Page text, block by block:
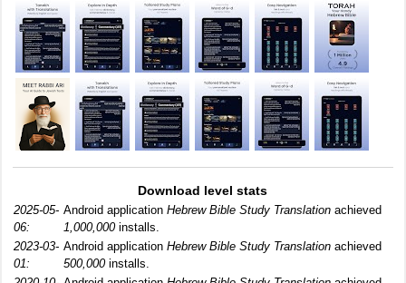
Download level stats
2025-05-
06:
Android application Hebrew Bible Study Translation achieved
1,000,000installs.
2023-03-
01:
Android application Hebrew Bible Study Translation achieved
500,000installs.